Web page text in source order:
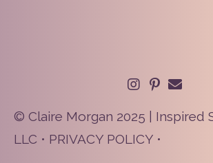
© Claire Morgan 2025 | Inspired
LLC • PRIVACY POLICY •